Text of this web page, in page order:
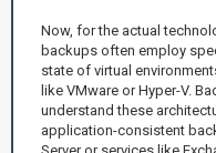
Now, for the actual
backups often employ
state of virtual
like VMware or Hyper-V.
understand these
application-consistent